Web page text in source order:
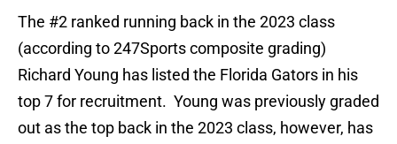
The #2 ranked running back in the 2023 class
(according to 247Sports composite grading)
Richard Young has listed the Florida Gators in his
top 7 for recruitment. Young was previously graded
out as the top back in the 2023 class, however, has